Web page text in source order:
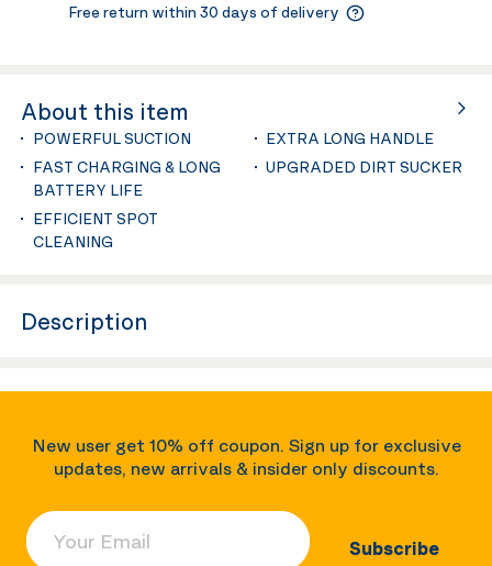
Free return within 30 days of delivery
About this item
POWERFUL SUCTION
EXTRA LONG HANDLE
FAST CHARGING & LONG
BATTERY LIFE
UPGRADED DIRT SUCKER
EFFICIENT SPOT
CLEANING
Description
New user get 10% off coupon. Sign up for exclusive
updates, new arrivals & insider only discounts.
Your Email
Subscribe